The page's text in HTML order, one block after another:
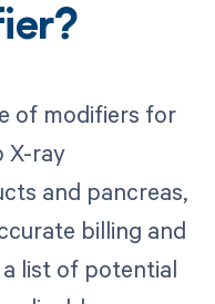
of modifiers for
X-ray
and pancreas,
billing and
list of potential